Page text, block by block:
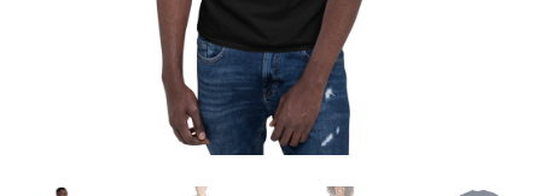
Terms and Conditions